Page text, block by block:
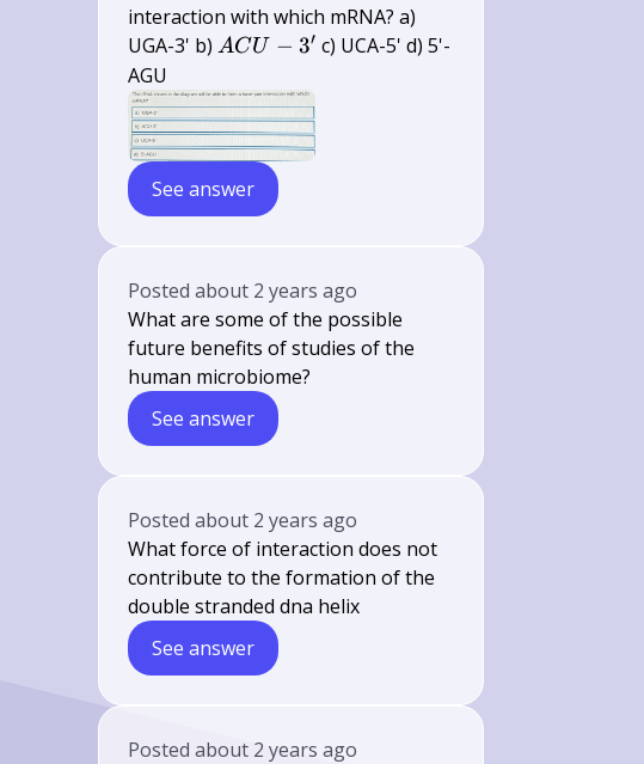
interaction with which mRNA? a)
UGA-3' b)A C U-
ACU − 3′ c) UCA-5' d) 5'-
AGU
See answer
Postedabout 2 years ago
What are some of the possible
future benefits of studies of the
human microbiome?
See answer
Postedabout 2 years ago
What force of interaction does not
contribute to the formation of the
double stranded dna helix
See answer
Postedabout 2 years ago